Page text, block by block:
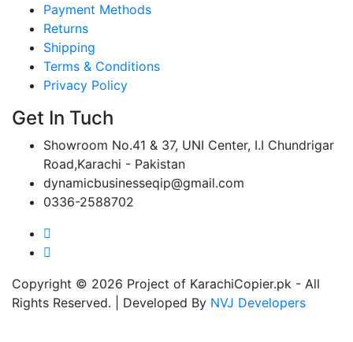
Payment Methods
Returns
Shipping
Terms & Conditions
Privacy Policy
Get In Tuch
Showroom No.41 & 37, UNI Center, I.I Chundrigar
Road,Karachi - Pakistan
dynamicbusinesseqip@gmail.com
0336-2588702
Copyright © 2026 Project of KarachiCopier.pk - All
Rights Reserved. | Developed By NVJ Developers